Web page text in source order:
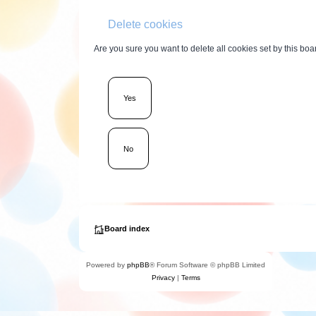
Delete cookies
Are you sure you want to delete all cookies set by this
Board index
Powered by phpBB® Forum Software © phpBB Limited
Privacy| Terms